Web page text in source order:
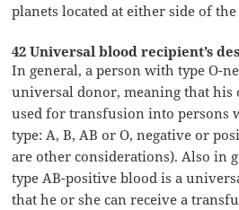
planets located at either side of
42 Universal blood recipient’s
In general, a person with type O-
universal donor, meaning that his
used for transfusion into persons
type: A, B, AB or O, negative or
are other considerations). Also in
type AB-positive blood is a
that he or she can receive a